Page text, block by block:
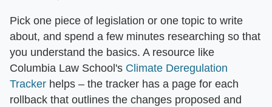
Pick one piece of legislation or one topic to write
about, and spend a few minutes researching so that
you understand the basics. A resource like
Columbia Law School's Climate Deregulation
Tracker helps – the tracker has a page for each
rollback that outlines the changes proposed and